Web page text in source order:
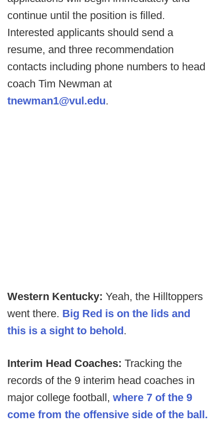
continue until the position is filled.
Interested applicants should send a
resume, and three recommendation
contacts including phone numbers to head
coach Tim Newman at
tnewman1@vul.edu.
Western Kentucky: Yeah, the Hilltoppers
went there. Big Red is on the lids and
this is a sight to behold.
Interim Head Coaches: Tracking the
records of the 9 interim head coaches in
major college football, where 7 of the 9
come from the offensive side of the ball.